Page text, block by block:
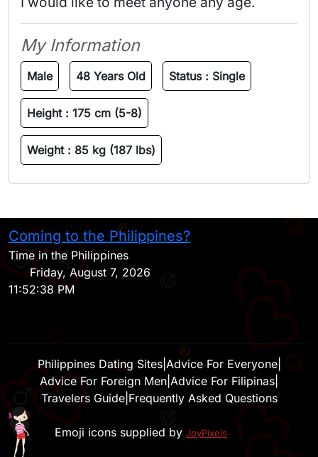
My Information
Male 48 Years Old Status : Single
Height : 175 cm (5-8)
Weight : 85 kg (187 lbs)
Coming to the Philippines?
Time in the Philippines
Friday, August 7, 2026
11:52:38 PM
Philippines Dating Sites| Advice For Everyone|
Advice For Foreign Men Advice For Filipinas
Travelers Guide| Frequently Asked Questions
Emoji icons supplied by JoyPixels